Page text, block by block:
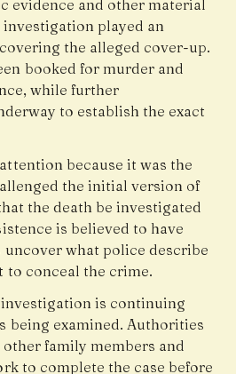
evidence and other material
played an
the alleged cover-up.
booked for murder and
while further
to establish the exact
because it was the
the initial version of
the death be investigated
is believed to have
what police describe
to conceal the crime.
is continuing
being examined. Authorities
family members and
to complete the case before